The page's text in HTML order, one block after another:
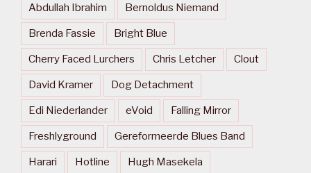
Abdullah Ibrahim Bernoldus Niemand
Brenda Fassie Bright Blue
Cherry Faced Lurchers Chris Letcher Clout
David Kramer Dog Detachment
Edi Niederlander eVoid Falling Mirror
Freshlyground Gereformeerde Blues Band
Harari Hotline Hugh Masekela